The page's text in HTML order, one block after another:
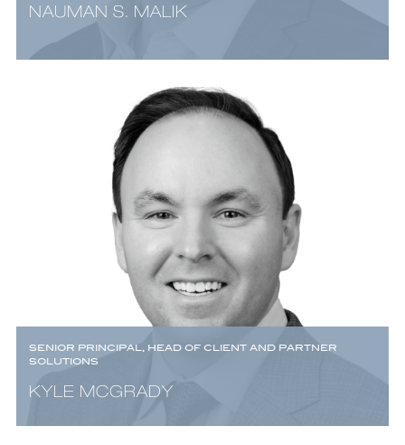
NAUMAN S. MALIK
SENIOR PRINCIPAL, HEAD OF CLIENT AND PARTNER
SOLUTIONS
KYLE MCGRADY